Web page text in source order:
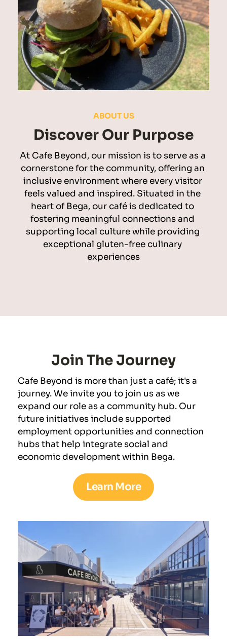
ABOUT US
Discover Our Purpose
At Cafe Beyond, our mission is to serve as a
cornerstone for the community, offering an
inclusive environment where every visitor
feels valued and inspired. Situated in the
heart of Bega, our café is dedicated to
fostering meaningful connections and
supporting local culture while providing
exceptional gluten-free culinary
experiences
Join The Journey
Cafe Beyond is more than just a café; it's a
journey. We invite you to join us as we
expand our role as a community hub. Our
future initiatives include supported
employment opportunities and connection
hubs that help integrate social and
economic development within Bega.
Learn More